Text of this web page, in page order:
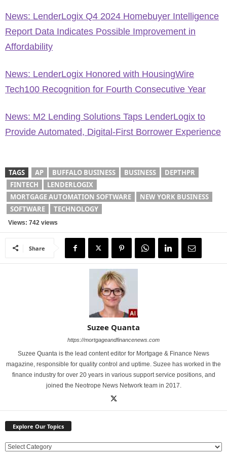
News: LenderLogix Q4 2024 Homebuyer Intelligence
Report Data Indicates Possible Improvement in
Affordability
News: LenderLogix Honored with HousingWire
Tech100 Recognition for Fourth Consecutive Year
News: M2 Lending Solutions Taps LenderLogix to
Provide Automated, Digital-First Borrower Experience
TAGS AP BUFFALO BUSINESS BUSINESS
DEPTHPR
FINTECH
LENDERLOGIX
MORTGAGE AUTOMATION SOFTWARE
NEW YORK BUSINESS
SOFTWARE
TECHNOLOGY
Views: 742 views
Share
Suzee Quanta
https://mortgageandfinancenews.com
Suzee Quanta is the lead content editor for Mortgage & Finance News
magazine, responsible for quality control and uptime. Suzee has worked in the
finance industry for over 20 years in various support service positions, and
joined the Neotrope News Network team in 2017.
Explore Our Topics
E